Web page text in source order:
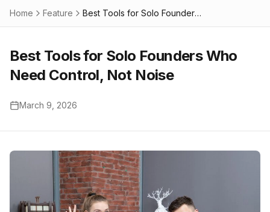
Home Feature Best Tools for Solo Founders Who Need Control, Not Noise
Best Tools for Solo Founders Who
Need Control, Not Noise
March 9, 2026